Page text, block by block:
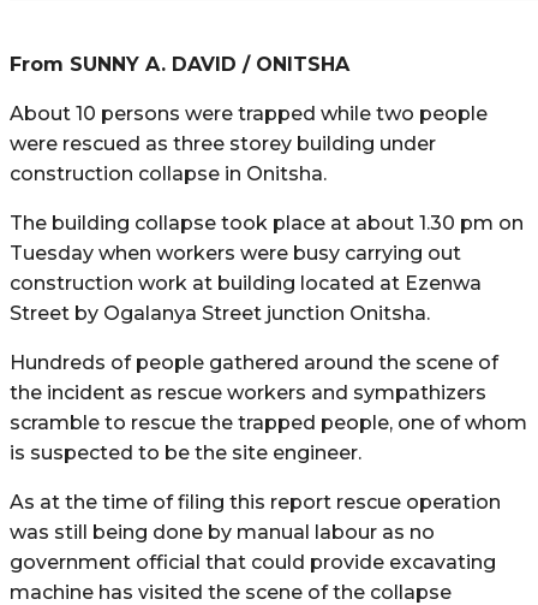
From SUNNY A. DAVID / ONITSHA
About 10 persons were trapped while two people
were rescued as three storey building under
construction collapse in Onitsha.
The building collapse took place at about 1.30 pm on
Tuesday when workers were busy carrying out
construction work at building located at Ezenwa
Street by Ogalanya Street junction Onitsha.
Hundreds of people gathered around the scene of
the incident as rescue workers and sympathizers
scramble to rescue the trapped people, one of whom
is suspected to be the site engineer.
As at the time of filing this report rescue operation
was still being done by manual labour as no
government official that could provide excavating
machine has visited the scene of the collapse